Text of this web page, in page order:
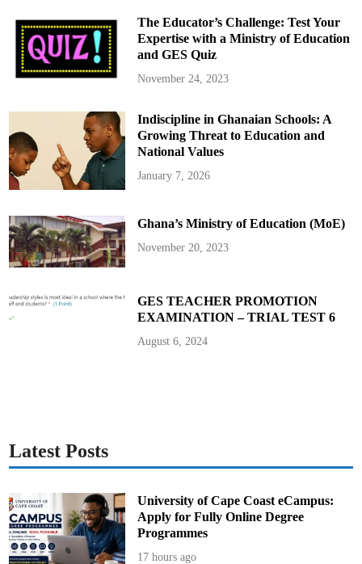
r
s
S
e
t
A
a
f
o
r
2
2
The Educator’s Challenge: Test Your
Expertise with a Ministry of Education
and GES Quiz
November 24, 2023
Indiscipline in Ghanaian Schools: A
Growing Threat to Education and
National Values
January 7, 2026
Ghana’s Ministry of Education (MoE)
November 20, 2023
GES TEACHER PROMOTION
EXAMINATION – TRIAL TEST 6
August 6, 2024
Latest Posts
University of Cape Coast eCampus:
Apply for Fully Online Degree
Programmes
17 hours ago